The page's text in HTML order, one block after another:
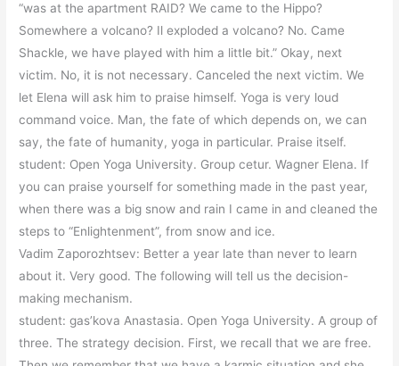
“was at the apartment RAID? We came to the Hippo?
Somewhere a volcano? Il exploded a volcano? No. Came
Shackle, we have played with him a little bit.” Okay, next
victim. No, it is not necessary. Canceled the next victim. We
let Elena will ask him to praise himself. Yoga is very loud
command voice. Man, the fate of which depends on, we can
say, the fate of humanity, yoga in particular. Praise itself.
student: Open Yoga University. Group cetur. Wagner Elena. If
you can praise yourself for something made in the past year,
when there was a big snow and rain I came in and cleaned the
steps to “Enlightenment”, from snow and ice.
Vadim Zaporozhtsev: Better a year late than never to learn
about it. Very good. The following will tell us the decision-
making mechanism.
student: gas’kova Anastasia. Open Yoga University. A group of
three. The strategy decision. First, we recall that we are free.